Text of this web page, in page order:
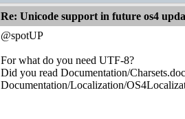
Re: Unicode support in future os4
@spotUP
For what do you need UTF-8?
Did you read Documentation/
Documentation/Localization/